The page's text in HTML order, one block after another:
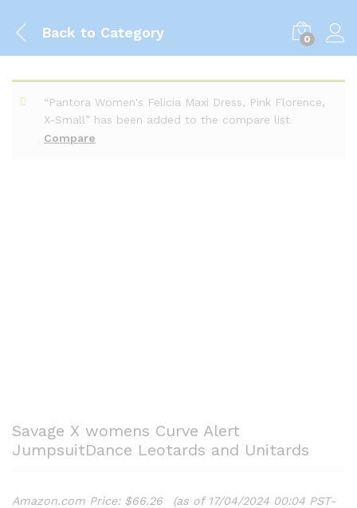
Back to Category 0
Compare
“Pantora Women's Felicia Maxi Dress, Pink Florence,
X-Small” has been added to the compare list
Savage X womens Curve Alert
JumpsuitDance Leotards and Unitards
Amazon.com Price: $66.26
(as of 17/04/2024 00:04 PST-